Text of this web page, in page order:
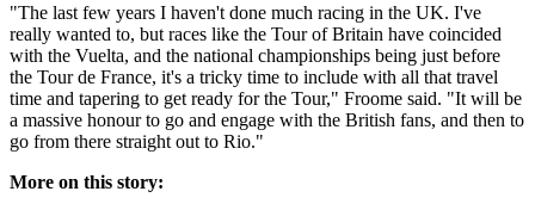
"The last few years I haven't done much racing in the UK. I've
really wanted to, but races like the Tour of Britain have coincided
with the Vuelta, and the national championships being just before
the Tour de France, it's a tricky time to include with all that travel
time and tapering to get ready for the Tour," Froome said. "It will be
a massive honour to go and engage with the British fans, and then to
go from there straight out to Rio."
More on this story: